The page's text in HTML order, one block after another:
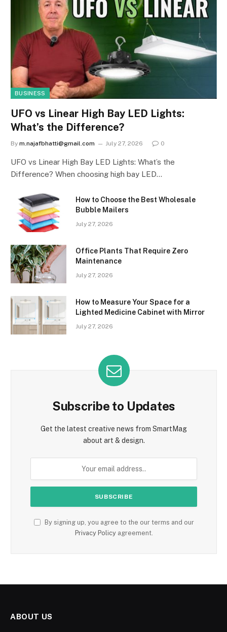
BUSINESS
UFO vs Linear High Bay LED Lights:
What’s the Difference?
By m.najafbhatti@gmail.com July 27, 2026 0
UFO vs Linear High Bay LED Lights: What’s the
Difference? When choosing high bay LED…
How to Choose the Best Wholesale
Bubble Mailers
July 27, 2026
Office Plants That Require Zero
Maintenance
July 27, 2026
How to Measure Your Space for a
Lighted Medicine Cabinet with Mirror
July 27, 2026
Subscribe to Updates
Get the latest creative news from SmartMag
about art & design.
By signing up, you agree to the our terms and our
Privacy Policyagreement.
ABOUT US